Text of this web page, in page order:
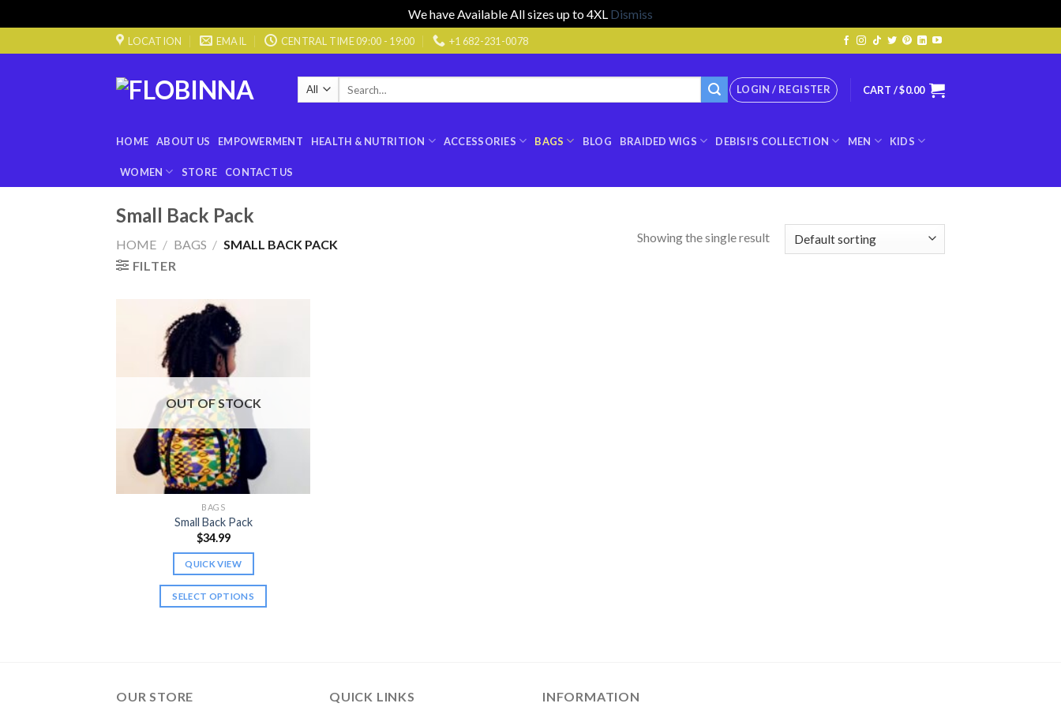
We have Available All sizes up to 4XL Dismiss
to
LOCATION EMAIL CENTRAL TIME 09:00 - 19:00 +1 682-231-0078
LOGIN / REGISTER CART /$0.00
HOME ABOUT US EMPOWERMENT HEALTH & NUTRITION ACCESSORIES BAGS BLOG BRAIDED WIGS DEBISI’S COLLECTION MEN KIDS
WOMEN STORE CONTACT US
Small Back Pack
HOME / BAGS / SMALL BACK PACK
FILTER
Showing the single result
OUT OF STOCK
BAGS
Small Back Pack
$34.99
QUICK VIEW
SELECT OPTIONS
OUR STORE QUICK LINKS INFORMATION